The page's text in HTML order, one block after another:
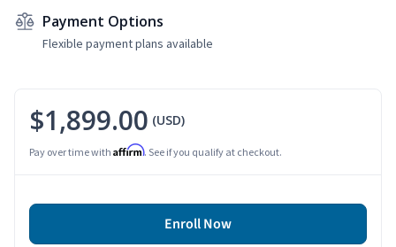
Payment Options
Flexible payment plans available
$1,899.00 (USD)
Pay over time with Affirm. See if you qualify at checkout.
Enroll Now